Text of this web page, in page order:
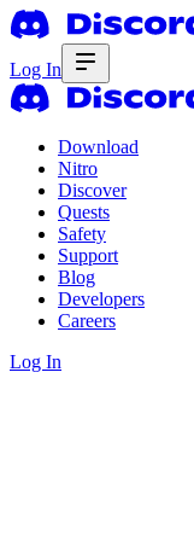
Log In
Download
Nitro
Discover
Quests
Safety
Support
Blog
Developers
Careers
Log In